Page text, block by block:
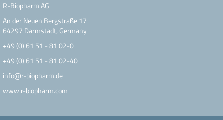
R-Biopharm AG
An der Neuen Bergstraße 17
64297 Darmstadt, Germany
+49 (0) 61 51 - 81 02-0
+49 (0) 61 51 - 81 02-40
info@r-biopharm.de
www.r-biopharm.com